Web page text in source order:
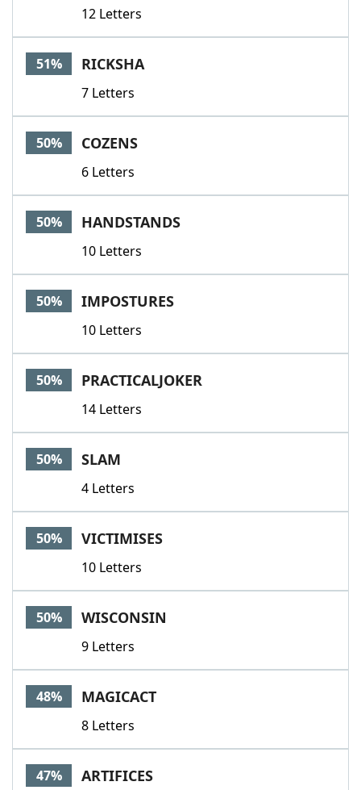
12 Letters
51% RICKSHA
7 Letters
50% COZENS
6 Letters
50% HANDSTANDS
10 Letters
50% IMPOSTURES
10 Letters
50% PRACTICALJOKER
14 Letters
50% SLAM
4 Letters
50% VICTIMISES
10 Letters
50% WISCONSIN
9 Letters
48% MAGICACT
8 Letters
47% ARTIFICES